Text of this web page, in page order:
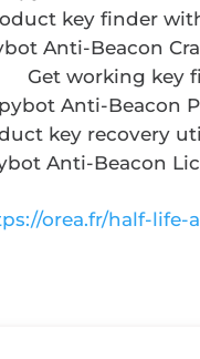
key finder
Anti-Beacon
Get working key
Anti-Beacon
key recovery
Anti-Beacon
orea.fr/half-life-